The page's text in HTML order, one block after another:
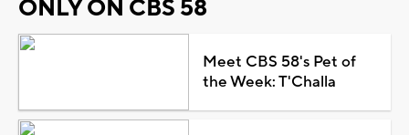
ONLY ON CBS 58
Meet CBS 58's Pet of
the Week: T'Challa